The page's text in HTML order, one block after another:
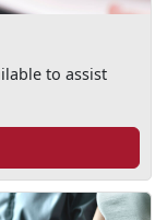
to assist